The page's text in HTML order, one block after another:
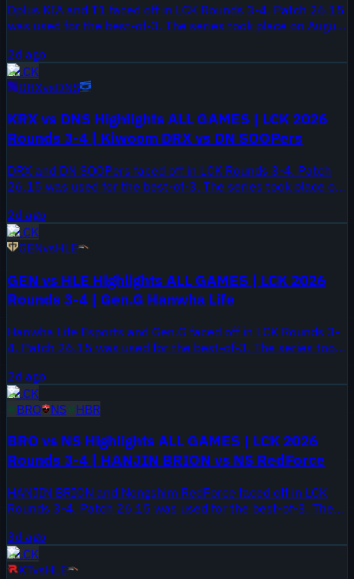
Dplus KIA and T1 faced off in LCK Rounds 3-4. Patch 26.15
was used for the best-of-3. The series took place on August
2d ago
LCK
DRXvsDNS
KRX vs DNS Highlights ALL GAMES | LCK 2026
Rounds 3-4 | Kiwoom DRX vs DN SOOPers
DRX and DN SOOPers faced off in LCK Rounds 3-4. Patch
26.15 was used for the best-of-3. The series took place on
2d ago
LCK
GENvsHLE
GEN vs HLE Highlights ALL GAMES | LCK 2026
Rounds 3-4 | Gen.G Hanwha Life
Hanwha Life Esports and Gen.G faced off in LCK Rounds 3-
4. Patch 26.15 was used for the best-of-3. The series took
2d ago
LCK
BRO
NS HBR
BRO vs NS Highlights ALL GAMES | LCK 2026
Rounds 3-4 | HANJIN BRION vs NS RedForce
HANJIN BRION and Nongshim RedForce faced off in LCK
Rounds 3-4. Patch 26.15 was used for the best-of-3. The
3d ago
LCK
KTvsHLE